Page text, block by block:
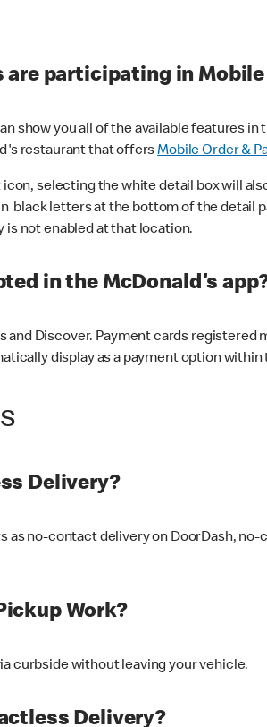
participating in Mobile
show you all of the available features in
restaurant that offersMobile Order &
selecting the white detail box will
black letters at the bottom of the detail
is not enabled at that location.
in the McDonald's
Discover. Payment cards registered
display as a payment option within
Delivery?
as no-contact delivery on DoorDash,
Work?
curbside without leaving your vehicle.
Delivery?